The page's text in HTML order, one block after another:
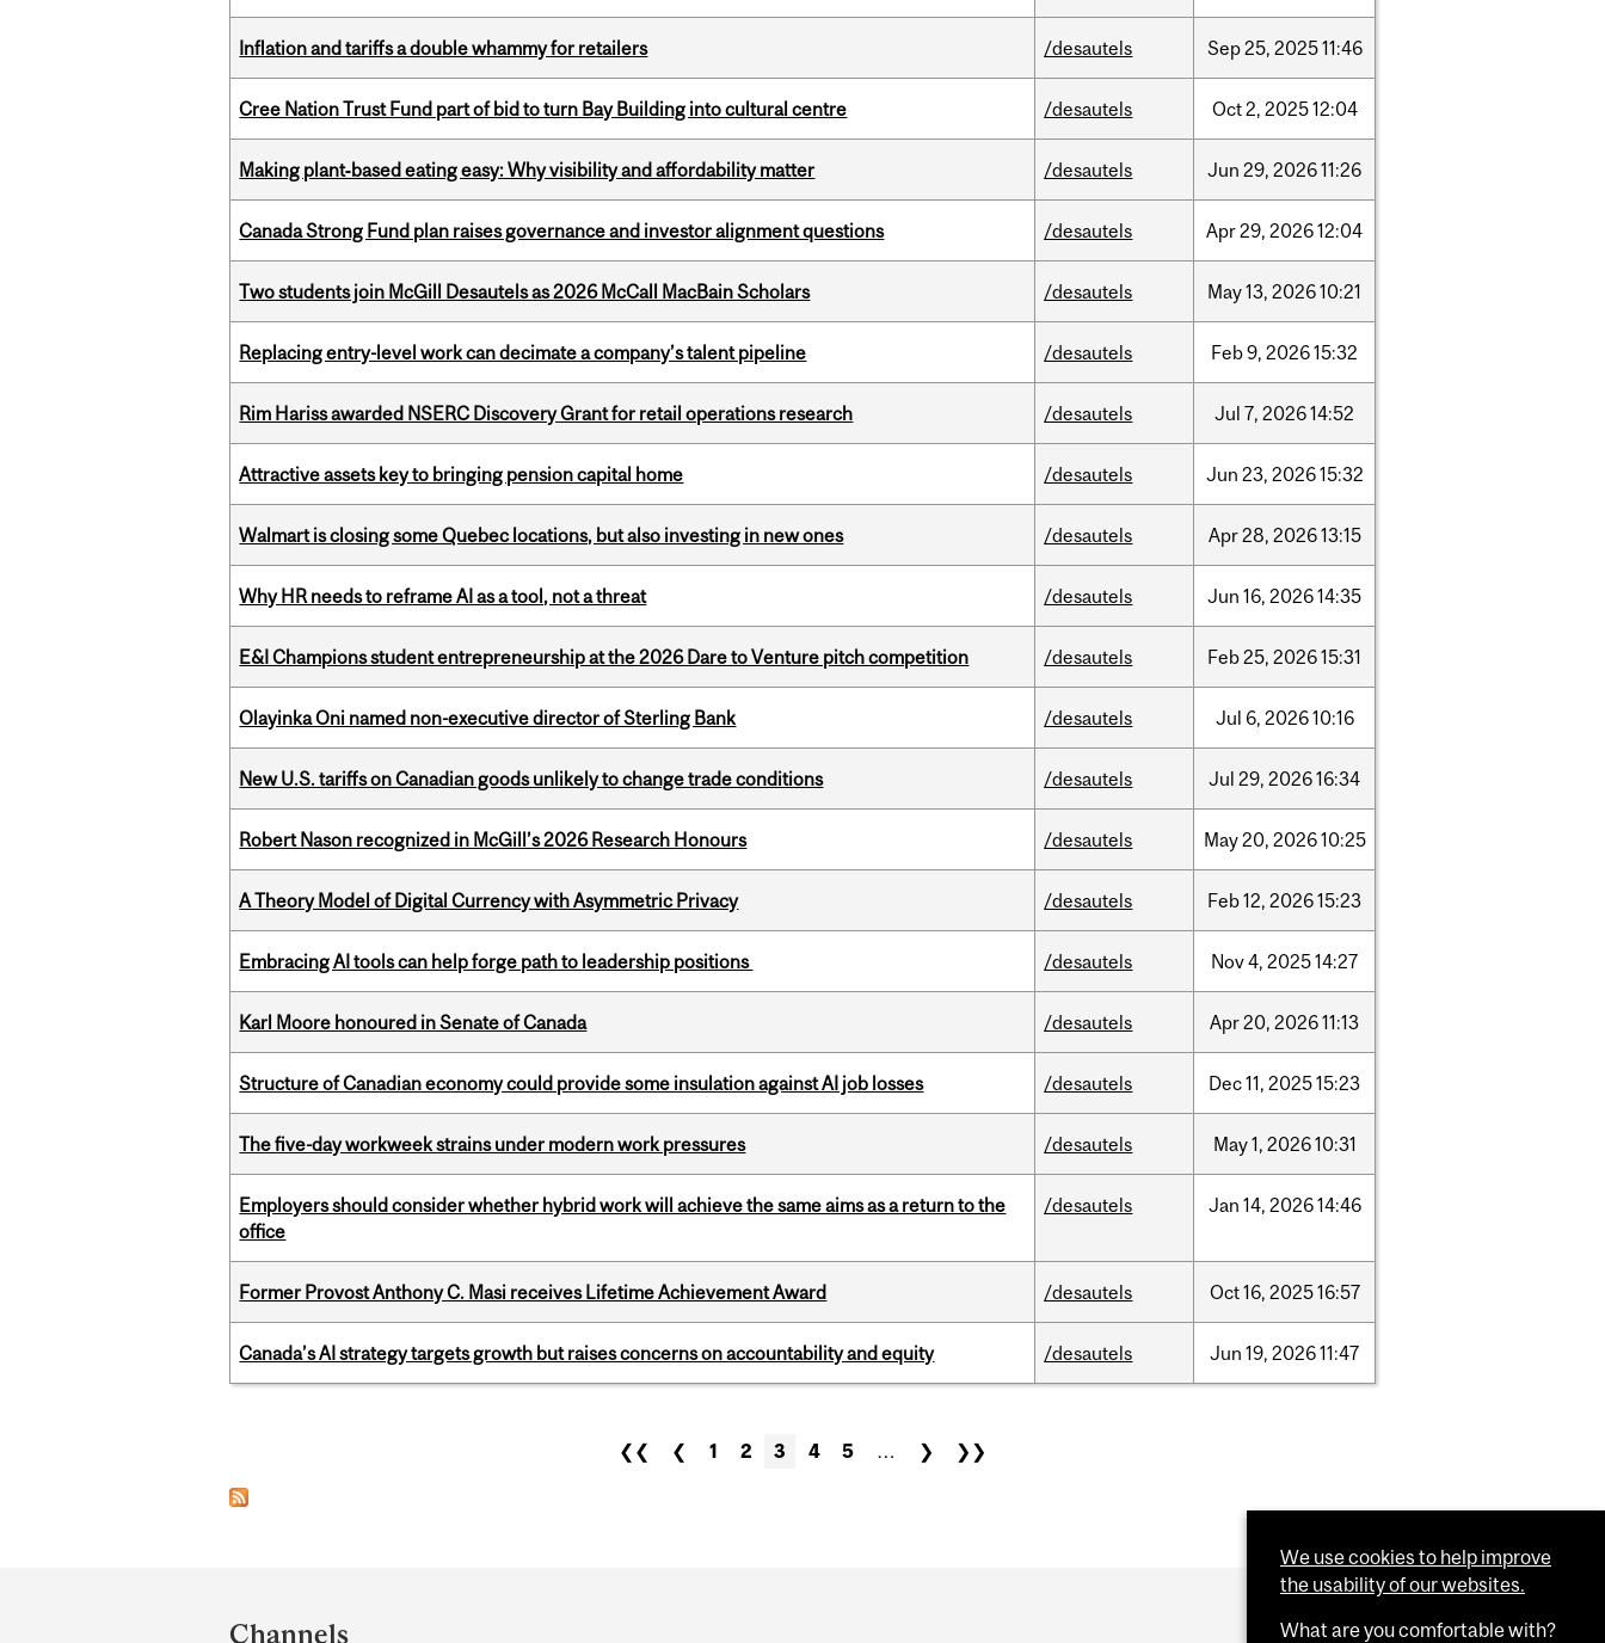
Inflation and tariffs a double whammy for retailers /desautels Sep25, 202511:46
Cree Nation Trust Fund part of bid to turn Bay Building into cultural centre /desautels Oct2, 202512:04
Making plant‑based eating easy: Why visibility and affordability matter /desautels Jun 29, 202611:26
Canada Strong Fund plan raises governance and investor alignment questions /desautels Apr29, 202612:04
Two students join McGill Desautels as 2026 McCall MacBain Scholars /desautels May13, 202610:21
Replacing entry-level work can decimate a company’s talent pipeline /desautels Feb9, 202615:32
Rim Hariss awarded NSERC Discovery Grant for retail operations research /desautels Jul 7, 202614:52
Attractive assets key to bringing pension capital home /desautels Jun 23, 202615:32
Walmart is closing some Quebec locations, but also investing in new ones /desautels Apr28, 202613:15
Why HR needs to reframe AI as a tool, not a threat /desautels Jun 16, 202614:35
E&I Champions student entrepreneurship at the 2026 Dare to Venture pitch competition /desautels Feb25, 202615:31
Olayinka Oni named non-executive director of Sterling Bank /desautels Jul 6, 202610:16
New U.S. tariffs on Canadian goods unlikely to change trade conditions /desautels Jul 29, 202616:34
Robert Nason recognized in McGill’s 2026 Research Honours /desautels May20, 202610:25
A Theory Model of Digital Currency with Asymmetric Privacy /desautels Feb12, 202615:23
Embracing AI tools can help forge path to leadership positions /desautels Nov4, 202514:27
Karl Moore honoured in Senate of Canada /desautels Apr20, 202611:13
Structure of Canadian economy could provide some insulation against AI job losses /desautels Dec11, 202515:23
The five-day workweek strains under modern work pressures /desautels May1, 202610:31
Employers should consider whether hybrid work will achieve the same aims as a return to the
office
/desautels Jan 14, 202614:46
Former Provost Anthony C. Masi receives Lifetime Achievement Award /desautels Oct16, 202516:57
Canada’s AI strategy targets growth but raises concerns on accountability and equity /desautels Jun 19, 202611:47
❮❮ ❮ 1 2 3 4 5 … ❯ ❯❯
and
Channels
We use cookies to help improve
the usability of our websites.
What are you comfortable with?